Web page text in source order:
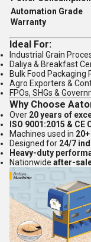
Automation Grade
Warranty
Ideal For:
Industrial Grain
Daliya & Breakfast
Bulk Food Packaging
Agro Exporters &
FPOs, SHGs &
Why Choose
Over 20 years of
ISO 9001:2015 & CE
Machines used in
Designed for 24/7
Heavy-duty
Nationwide after-